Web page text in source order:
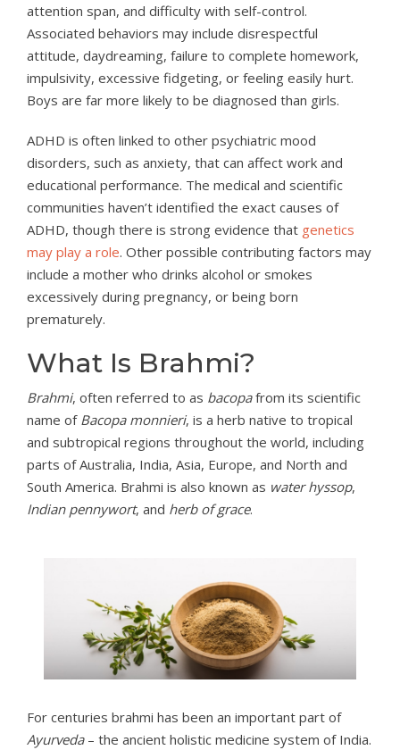
attention span, and difficulty with self-control.
Associated behaviors may include disrespectful
attitude, daydreaming, failure to complete homework,
impulsivity, excessive fidgeting, or feeling easily hurt.
Boys are far more likely to be diagnosed than girls.
ADHD is often linked to other psychiatric mood
disorders, such as anxiety, that can affect work and
educational performance. The medical and scientific
communities haven’t identified the exact causes of
ADHD, though there is strong evidence that genetics
may play a role. Other possible contributing factors may
include a mother who drinks alcohol or smokes
excessively during pregnancy, or being born
prematurely.
What Is Brahmi?
Brahmi, often referred to as bacopafrom its scientific
name of Bacopa monnieri, is a herb native to tropical
and subtropical regions throughout the world, including
parts of Australia, India, Asia, Europe, and North and
South America. Brahmi is also known as water hyssop,
Indian pennywort, and herb of grace.
For centuries brahmi has been an important part of
Ayurveda– the ancient holistic medicine system of India.